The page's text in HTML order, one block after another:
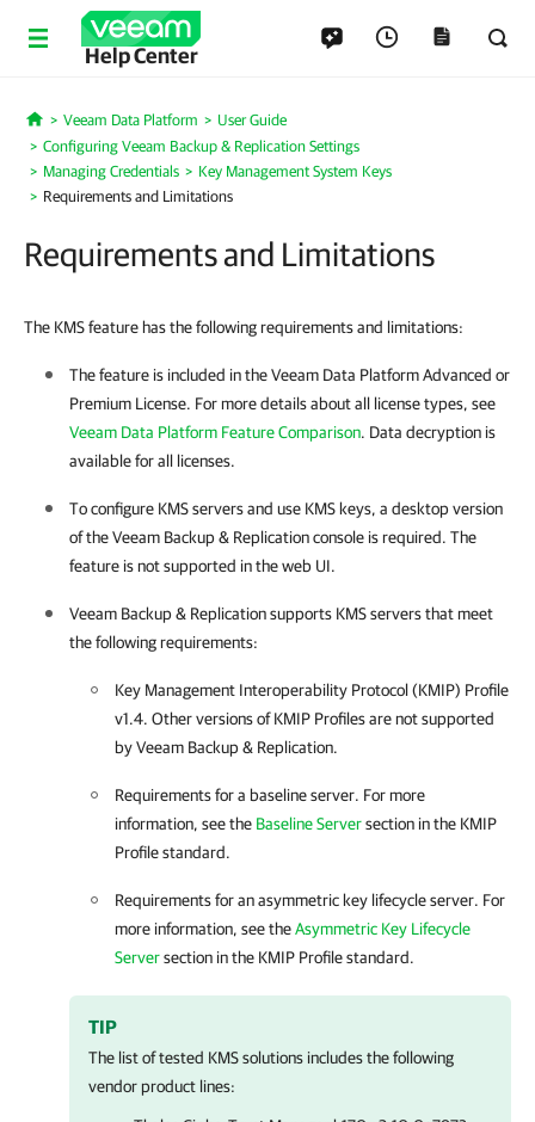
Help Center
Home
Veeam Data Platform
User Guide
Configuring Veeam Backup & Replication Settings
Managing Credentials
Key Management System Keys
Requirements and Limitations
Requirements and Limitations
The KMS feature has the following requirements and limitations:
The feature is included in the Veeam Data Platform Advanced or
Premium License. For more details about all license types, see
Veeam Data Platform Feature Comparison. Data decryption is
available for all licenses.
To configure KMS servers and use KMS keys, a desktop version
of theVeeam Backup & Replicationconsole is required. The
feature is not supported in the web UI.
Veeam Backup & Replicationsupports KMS servers that meet
the following requirements:
Key Management Interoperability Protocol (KMIP) Profile
v1.4. Other versions of KMIP Profiles are not supported
byVeeam Backup & Replication.
Requirements for a baseline server. For more
information, see the Baseline Serversection in the KMIP
Profile standard.
Requirements for an asymmetric key lifecycle server. For
more information, see theAsymmetric Key Lifecycle
Serversection in the KMIP Profile standard.
TIP
The list of tested KMS solutions includes the following
vendor product lines: